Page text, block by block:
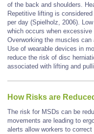
of the back and shoulders.
Repetitive lifting is
per day (Spielholz, 2006).
which occurs when
Overworking the muscles
Use of wearable devices in
reduce the risk of disc
associated with lifting and
How Risks are
The risk for MSDs can be
movements are leading to
alerts allow workers to